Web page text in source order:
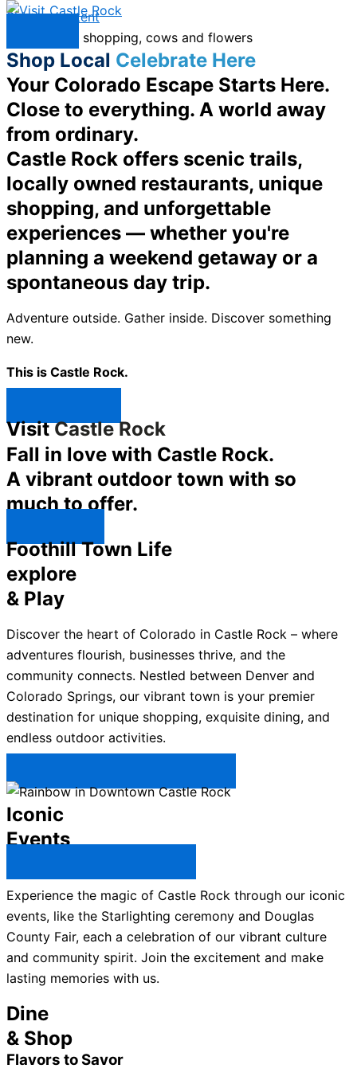
Skip to content
Shop Local Celebrate Here
Your Colorado Escape Starts Here.
Close to everything. A world away
from ordinary.
Castle Rock offers scenic trails,
locally owned restaurants, unique
shopping, and unforgettable
experiences — whether you're
planning a weekend getaway or a
spontaneous day trip.
Adventure outside. Gather inside. Discover something
new.
This is Castle Rock.
VisitCastle Rock
Fall in love with Castle Rock.
A vibrant outdoor town with so
much to offer.
Foothill Town Life
explore
& Play
Discover the heart of Colorado in Castle Rock – where
adventures flourish, businesses thrive, and the
community connects. Nestled between Denver and
Colorado Springs, our vibrant town is your premier
destination for unique shopping, exquisite dining, and
endless outdoor activities.
Iconic
Events
Experience the magic of Castle Rock through our iconic
events, like the Starlighting ceremony and Douglas
County Fair, each a celebration of our vibrant culture
and community spirit. Join the excitement and make
lasting memories with us.
Dine
& Shop
Flavors to Savor